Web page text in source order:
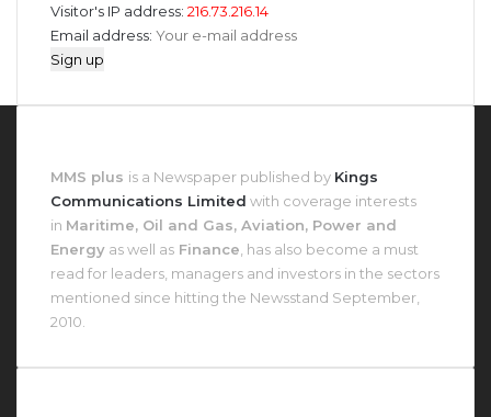
Visitor's IP address: 216.73.216.14
Email address:
MMS plus is a Newspaper published by Kings
Communications Limited with coverage interests
in Maritime, Oil and Gas, Aviation, Power and
Energy as well as Finance , has also become a must
read for leaders, managers and investors in the sectors
mentioned since hitting the Newsstand September,
2010.